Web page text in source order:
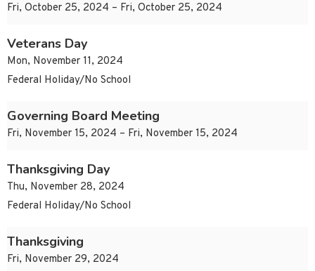
Fri, October 25, 2024 – Fri, October 25, 2024
Veterans Day
Mon, November 11, 2024
Federal Holiday/No School
Governing Board Meeting
Fri, November 15, 2024 – Fri, November 15, 2024
Thanksgiving Day
Thu, November 28, 2024
Federal Holiday/No School
Thanksgiving
Fri, November 29, 2024